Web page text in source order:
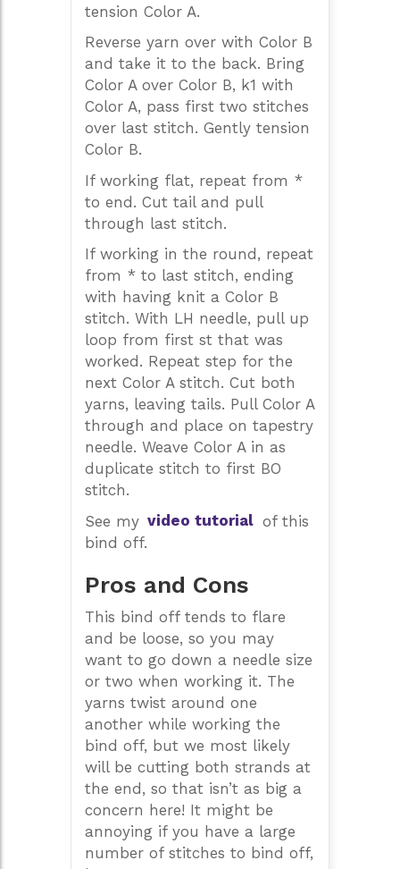
tension Color A.
Reverse yarn over with Color B
and take it to the back. Bring
Color A over Color B, k1 with
Color A, pass first two stitches
over last stitch. Gently tension
Color B.
If working flat, repeat from *
to end. Cut tail and pull
through last stitch.
If working in the round, repeat
from * to last stitch, ending
with having knit a Color B
stitch. With LH needle, pull up
loop from first st that was
worked. Repeat step for the
next Color A stitch. Cut both
yarns, leaving tails. Pull Color A
through and place on tapestry
needle. Weave Color A in as
duplicate stitch to first BO
stitch.
See my video tutorial of this
bind off.
Pros and Cons
This bind off tends to flare
and be loose, so you may
want to go down a needle size
or two when working it. The
yarns twist around one
another while working the
bind off, but we most likely
will be cutting both strands at
the end, so that isn’t as big a
concern here! It might be
annoying if you have a large
number of stitches to bind off,